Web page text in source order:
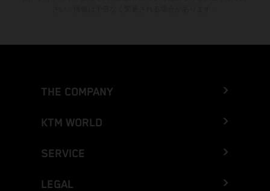
THE COMPANY
KTM WORLD
SERVICE
LEGAL